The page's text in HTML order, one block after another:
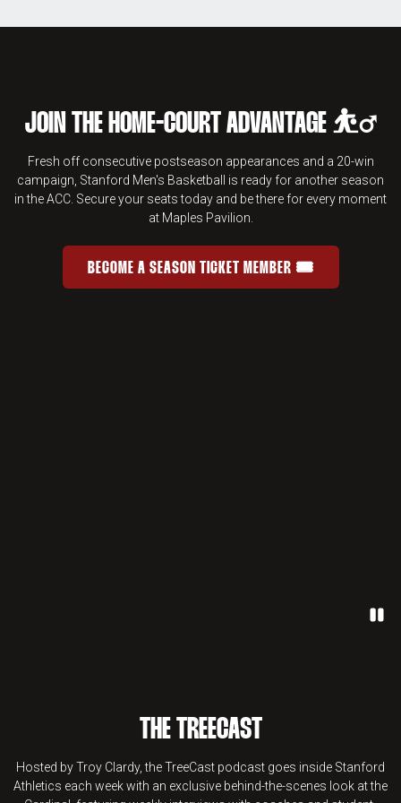
JOIN THE HOME-COURT ADVANTAGE ⛹️‍♂️
Fresh off consecutive postseason appearances and a 20-win
campaign, Stanford Men's Basketball is ready for another season
in the ACC. Secure your seats today and be there for every moment
at Maples Pavilion.
JOIN THE HOME-COURT
BECOME A SEASON TICKET MEMBER 🎟️
OPENS IN A NEW WINDOW
THE TREECAST
Hosted by Troy Clardy, the TreeCast podcast goes inside Stanford
Athletics each week with an exclusive behind-the-scenes look at the